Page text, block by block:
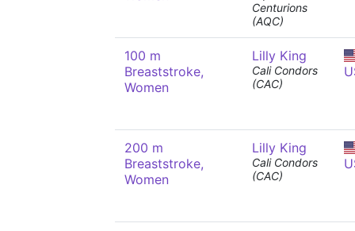
Centurions
(AQC)
100 m
Breaststroke,
Women
Lilly King
Cali Condors
(CAC)
200 m
Breaststroke,
Women
Lilly King
Cali Condors
(CAC)